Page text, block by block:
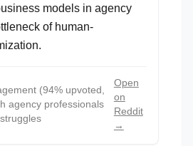
models in agency
of human-
(94% upvoted,
agency professionals
Open
on
Reddit
→